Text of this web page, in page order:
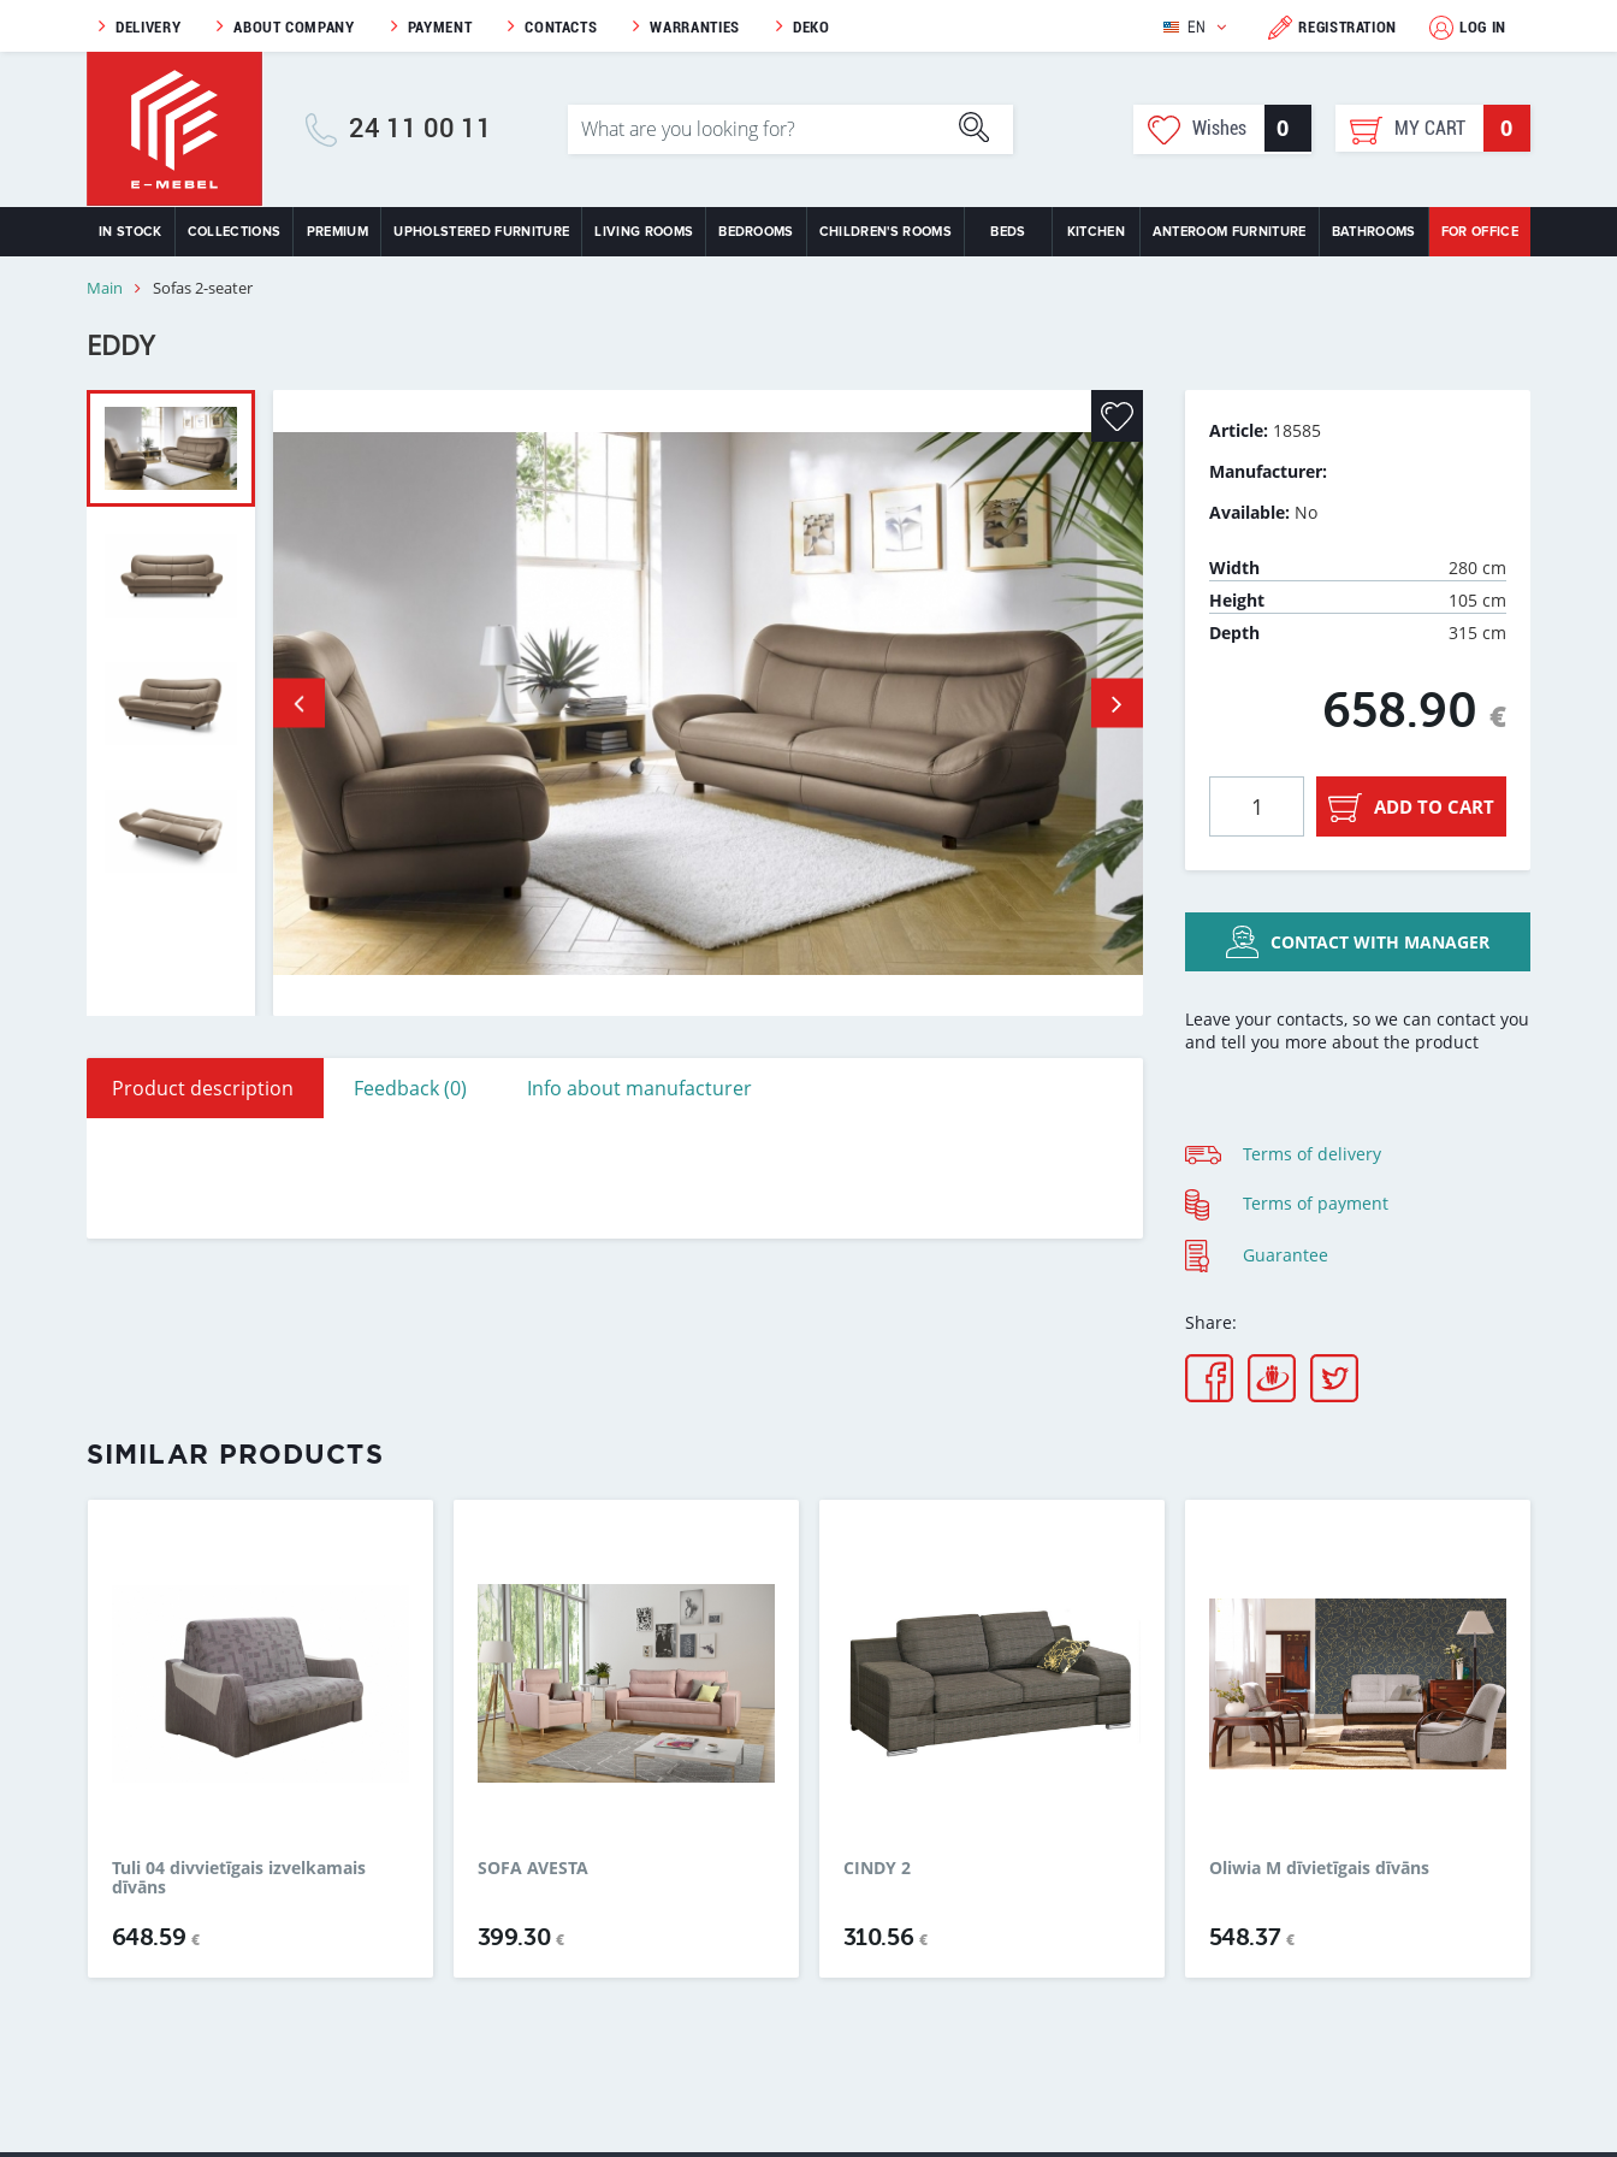
DELIVERY ABOUT COMPANY PAYMENT CONTACTS WARRANTIES DEKO EN REGISTRATION LOG IN
24 11 00 11 Wishes 0 MY CART 0
IN STOCK COLLECTIONS PREMIUM UPHOLSTERED FURNITURE LIVING ROOMS BEDROOMS CHILDREN'S ROOMS BEDS KITCHEN ANTEROOM FURNITURE BATHROOMS FOR OFFICE
Main Sofas 2-seater
EDDY
Article: 18585
Manufacturer:
Available: No
Width
280 cm
Height
105 cm
Depth
315 cm
658.90 €
ADD TO CART
CONTACT WITH MANAGER
Leave your contacts, so we can contact you
and tell you more about the product
Terms of delivery
Terms of payment
Guarantee
Share:
Product description Feedback (0) Info about manufacturer
SIMILAR PRODUCTS
Tuli 04 divvietīgais izvelkamais
dīvāns
648.59 €
SOFA AVESTA
399.30 €
CINDY 2
310.56 €
Oliwia M dīvietīgais dīvāns
548.37 €